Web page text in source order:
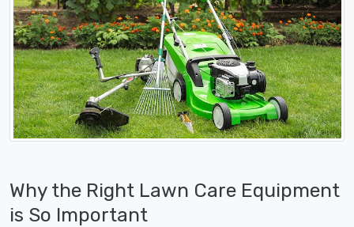
Why the Right Lawn Care Equipment
is So Important